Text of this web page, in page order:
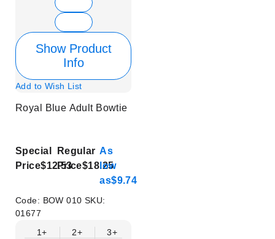
Show Product
Info
Add to Wish List
Royal Blue Adult Bowtie
Special
Price$12.53
Regular
Price$18.25
As
low
as$9.74
Code: BOW 010 SKU:
01677
1+
2+
3+